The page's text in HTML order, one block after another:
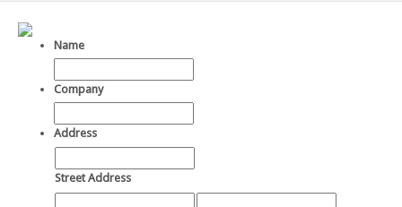
Name
Company
Address
Street Address